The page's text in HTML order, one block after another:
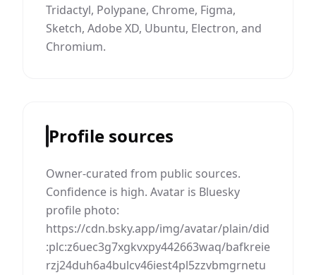
Tridactyl, Polypane, Chrome, Figma,
Sketch, Adobe XD, Ubuntu, Electron, and
Chromium.
Profile sources
Owner-curated from public sources.
Confidence is high. Avatar is Bluesky
profile photo:
https://cdn.bsky.app/img/avatar/plain/did
:plc:z6uec3g7xgkvxpy442663waq/bafkreie
rzj24duh6a4bulcv46iest4pl5zzvbmgrnetu